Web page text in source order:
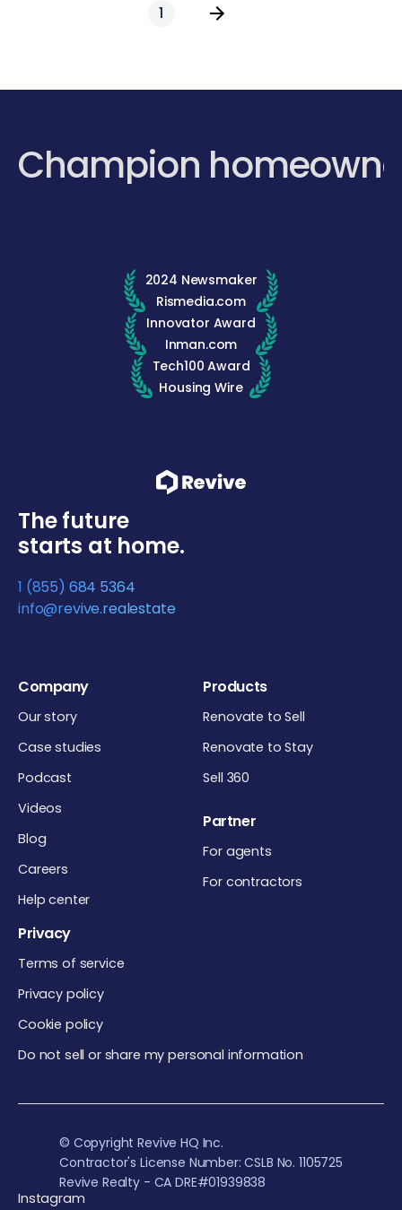
1
Champion
2024 Newsmaker
Rismedia.com
Innovator Award
Inman.com
Tech100 Award
Housing Wire
The future
starts at home.
1 (855) 684 5364
info@revive.realestate
Company
Our story
Case studies
Podcast
Videos
Blog
Careers
Help center
Products
Renovate to Sell
Renovate to Stay
Sell 360
Partner
For agents
For contractors
Privacy
Terms of service
Privacy policy
Cookie policy
Do not sell or share my personal information
© Copyright Revive HQ Inc.
Contractor's License Number: CSLB No. 1105725
Revive Realty - CA DRE#01939838
Instagram